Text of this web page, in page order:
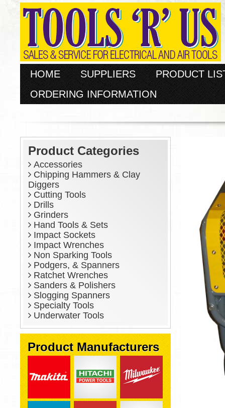
HOME SUPPLIERS
PRODUCT
ORDERING INFORMATION
Product Categories
Accessories
Chipping Hammers & Clay
Diggers
Cutting Tools
Drills
Grinders
Hand Tools & Sets
Impact Sockets
Impact Wrenches
Non Sparking Tools
Podgers, & Spanners
Ratchet Wrenches
Sanders & Polishers
Slogging Spanners
Specialty Tools
Underwater Tools
Product Manufacturers